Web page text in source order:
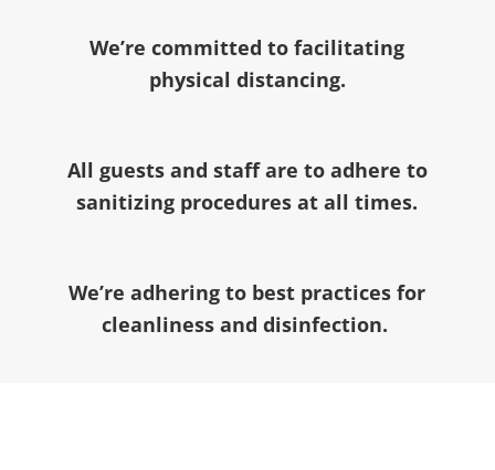
We’re committed to facilitating
physical distancing.
All guests and staff are to adhere to
sanitizing procedures at all times.
We’re adhering to best practices for
cleanliness and disinfection.